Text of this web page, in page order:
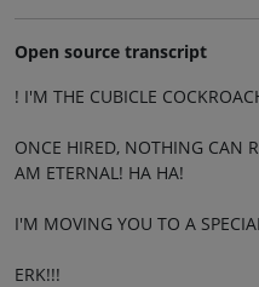
Open source transcript
! I'M THE CUBICLE
ONCE HIRED, NOTHING CAN
AM ETERNAL! HA HA!
I'M MOVING YOU TO A
ERK!!!